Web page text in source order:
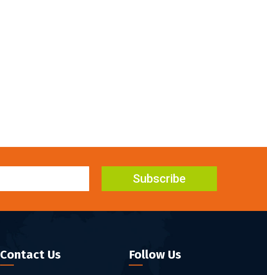
Subscribe
Contact Us Follow Us